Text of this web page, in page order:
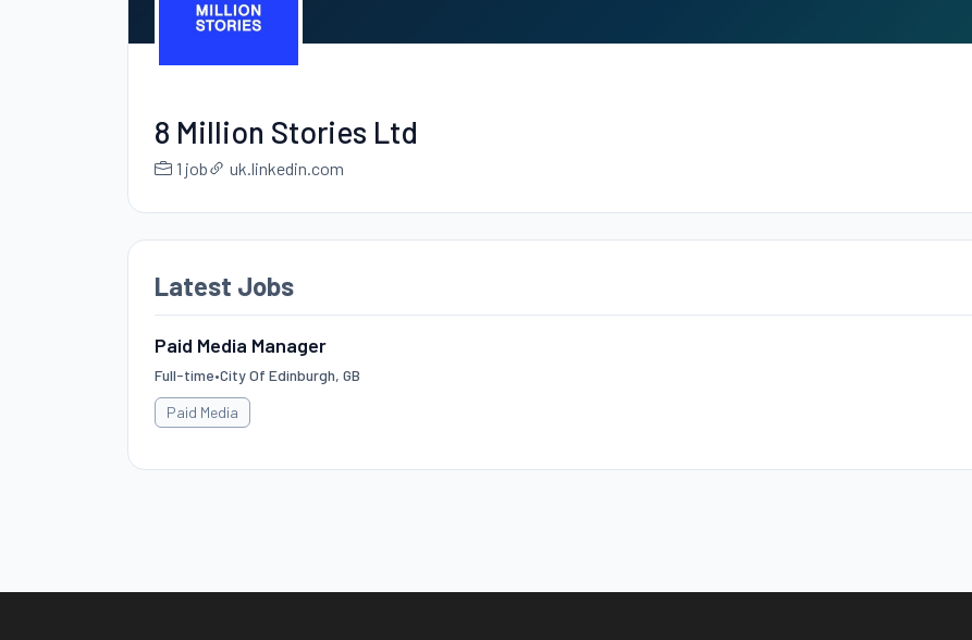
8 Million Stories Ltd
1 job uk.linkedin.com
Latest Jobs
Paid Media Manager
Full-time•City Of Edinburgh, GB
Paid Media